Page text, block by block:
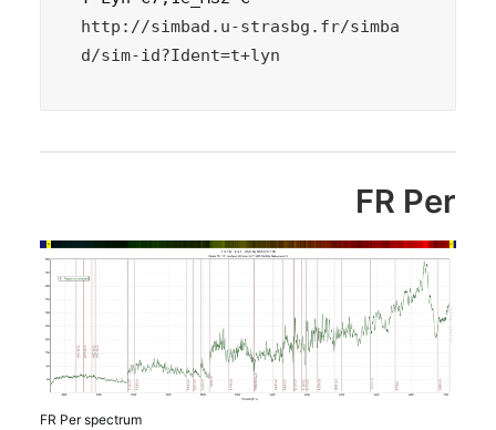
http://simbad.u-strasbg.fr/simba
d/sim-id?Ident=t+lyn
FR Per
FR Per spectrum